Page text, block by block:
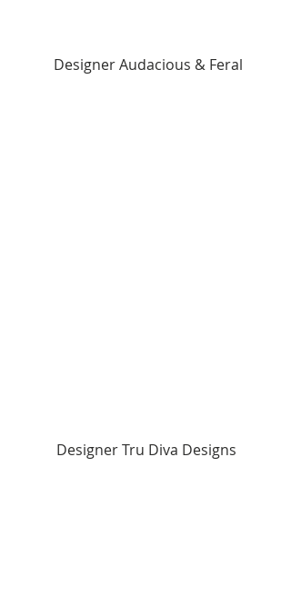
Designer Audacious & Feral
Designer Tru Diva Designs